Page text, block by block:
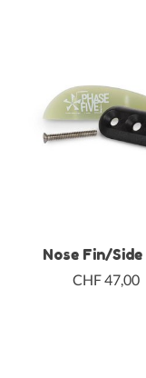
Nose Fin/Side
CHF 47,00